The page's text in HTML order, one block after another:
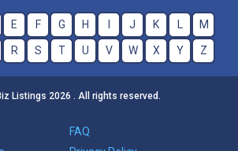
E F G H J K M
R S T U V W X Y Z
Listings 2026 . All rights reserved.
FAQ